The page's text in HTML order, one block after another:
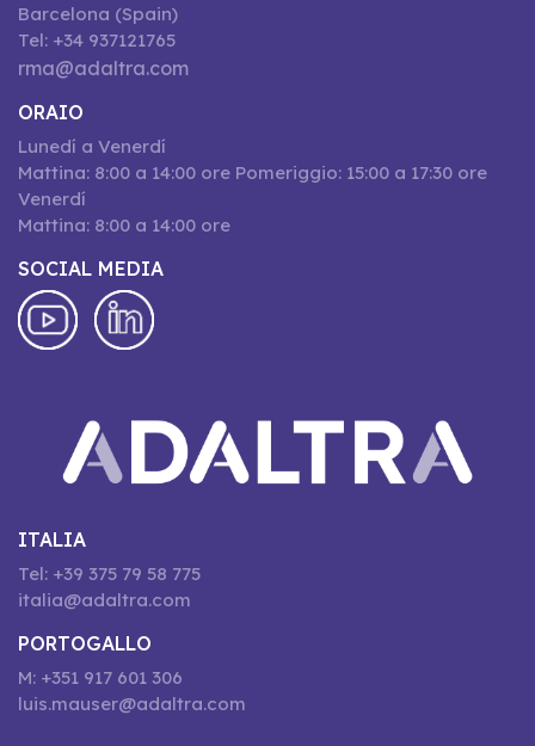
Barcelona (Spain)
Tel: +34 937121765
rma@adaltra.com
ORAIO
Lunedí a Venerdí
Mattina: 8:00 a 14:00 ore Pomeriggio: 15:00 a 17:30 ore
Venerdí
Mattina: 8:00 a 14:00 ore
SOCIAL MEDIA
ITALIA
Tel: +39 375 79 58 775
italia@adaltra.com
PORTOGALLO
M: +351 917 601 306
luis.mauser@adaltra.com